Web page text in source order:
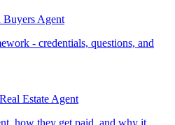
Buyers Agent
- credentials, questions, and
Estate Agent